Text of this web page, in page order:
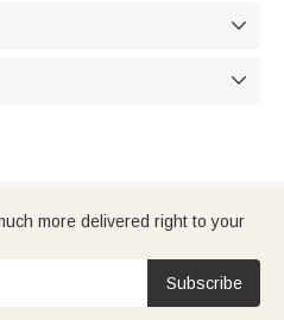


more delivered right to your
Subscribe